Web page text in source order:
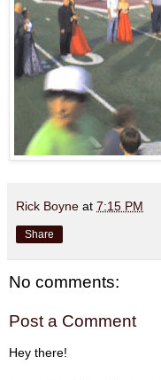
Rick Boyne at 7:15 PM
Share
No comments:
Post a Comment
Hey there!